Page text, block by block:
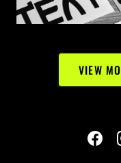
VIEW